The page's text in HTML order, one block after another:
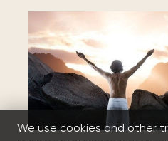
We use cookies and other